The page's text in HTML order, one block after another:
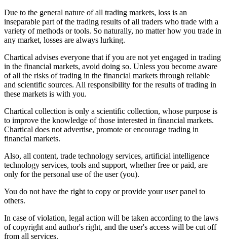
Due to the general nature of all trading markets, loss is an
inseparable part of the trading results of all traders who trade with a
variety of methods or tools. So naturally, no matter how you trade in
any market, losses are always lurking.
Chartical advises everyone that if you are not yet engaged in trading
in the financial markets, avoid doing so. Unless you become aware
of all the risks of trading in the financial markets through reliable
and scientific sources. All responsibility for the results of trading in
these markets is with you.
Chartical collection is only a scientific collection, whose purpose is
to improve the knowledge of those interested in financial markets.
Chartical does not advertise, promote or encourage trading in
financial markets.
Also, all content, trade technology services, artificial intelligence
technology services, tools and support, whether free or paid, are
only for the personal use of the user (you).
You do not have the right to copy or provide your user panel to
others.
In case of violation, legal action will be taken according to the laws
of copyright and author's right, and the user's access will be cut off
from all services.